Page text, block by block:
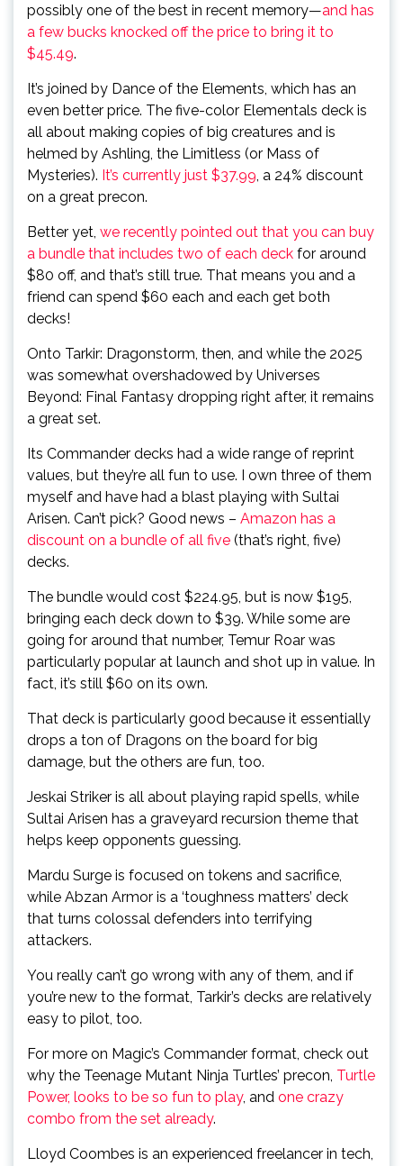
possibly one of the best in recent memory—and has
a few bucks knocked off the price to bring it to
$45.49.
It’s joined by Dance of the Elements, which has an
even better price. The five-color Elementals deck is
all about making copies of big creatures and is
helmed by Ashling, the Limitless (or Mass of
Mysteries). It’s currently just $37.99, a 24% discount
on a great precon.
Better yet, we recently pointed out that you can buy
a bundle that includes two of each deck for around
$80 off, and that’s still true. That means you and a
friend can spend $60 each and each get both
decks!
Onto Tarkir: Dragonstorm, then, and while the 2025
was somewhat overshadowed by Universes
Beyond: Final Fantasy dropping right after, it remains
a great set.
Its Commander decks had a wide range of reprint
values, but they’re all fun to use. I own three of them
myself and have had a blast playing with Sultai
Arisen. Can’t pick? Good news – Amazon has a
discount on a bundle of all five (that’s right, five)
decks.
The bundle would cost $224.95, but is now $195,
bringing each deck down to $39. While some are
going for around that number, Temur Roar was
particularly popular at launch and shot up in value. In
fact, it’s still $60 on its own.
That deck is particularly good because it essentially
drops a ton of Dragons on the board for big
damage, but the others are fun, too.
Jeskai Striker is all about playing rapid spells, while
Sultai Arisen has a graveyard recursion theme that
helps keep opponents guessing.
Mardu Surge is focused on tokens and sacrifice,
while Abzan Armor is a ‘toughness matters’ deck
that turns colossal defenders into terrifying
attackers.
You really can’t go wrong with any of them, and if
you’re new to the format, Tarkir’s decks are relatively
easy to pilot, too.
For more on Magic’s Commander format, check out
why the Teenage Mutant Ninja Turtles’ precon, Turtle
Power, looks to be so fun to play, and one crazy
combo from the set already.
Lloyd Coombes is an experienced freelancer in tech,